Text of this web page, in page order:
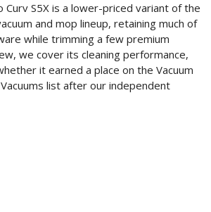
Curv S5X is a lower-priced variant of the
and mop lineup, retaining much of
while trimming a few premium
we cover its cleaning performance,
it earned a place on the Vacuum
list after our independent